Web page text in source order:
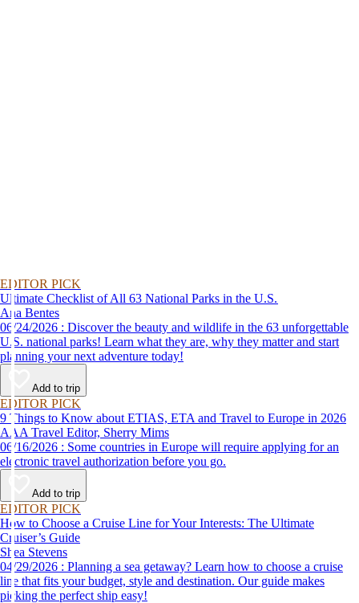
EDITOR PICK
Ultimate Checklist of All 63 National Parks in the U.S.
Ana Bentes
06/24/2026 : Discover the beauty and wildlife in the 63 unforgettable
U.S. national parks! Learn what they are, why they matter and start
planning your next adventure today!
Add to trip
EDITOR PICK
9 Things to Know about ETIAS, ETA and Travel to Europe in 2026
AAA Travel Editor, Sherry Mims
06/16/2026 : Some countries in Europe will require applying for an
electronic travel authorization before you go.
Add to trip
EDITOR PICK
How to Choose a Cruise Line for Your Interests: The Ultimate
Cruiser’s Guide
Shea Stevens
04/29/2026 : Planning a sea getaway? Learn how to choose a cruise
line that fits your budget, style and destination. Our guide makes
picking the perfect ship easy!